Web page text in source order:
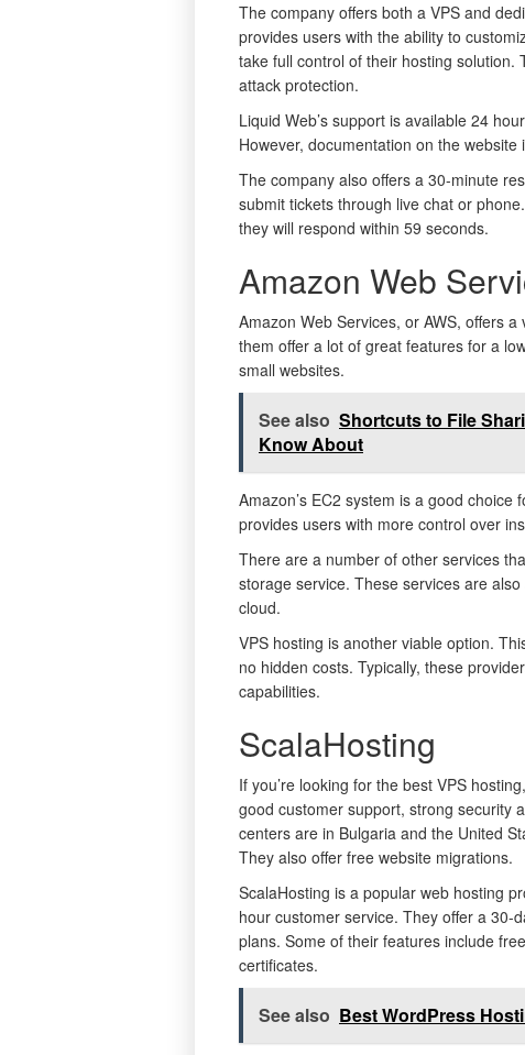
The company offers both a VPS and
provides users with the ability to
take full control of their hosting solution.
attack protection.
Liquid Web’s support is available 24
However, documentation on the
The company also offers a 30-minute
submit tickets through live chat or
they will respond within 59 seconds.
Amazon Web
Amazon Web Services, or AWS, offers
them offer a lot of great features for a
small websites.
See also Shortcuts to File
Know About
Amazon’s EC2 system is a good
provides users with more control over
There are a number of other services
storage service. These services are
cloud.
VPS hosting is another viable option.
no hidden costs. Typically, these
capabilities.
ScalaHosting
If you’re looking for the best VPS
good customer support, strong security
centers are in Bulgaria and the United
They also offer free website migrations.
ScalaHosting is a popular web hosting
hour customer service. They offer a 30-
plans. Some of their features include
certificates.
See also Best WordPress